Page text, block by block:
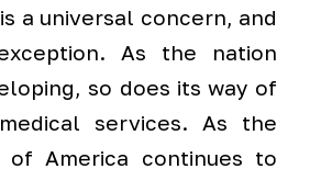
a universal concern, and
As the nation
so does its way of
services. As the
of America continues to